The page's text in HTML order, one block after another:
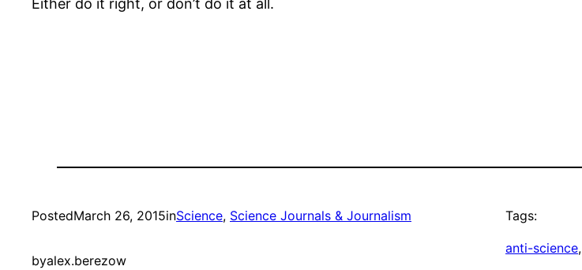
Either do it right, or don’t do it at all.
PostedMarch 26, 2015inScience, Science Journals & Journalism
byalex.berezow
Tags:
anti-science,